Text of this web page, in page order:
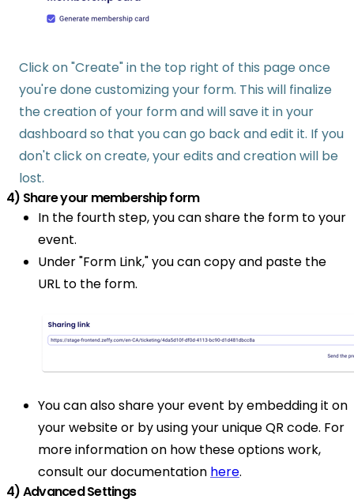
Click on "Create" in the top right of this page once
you're done customizing your form. This will finalize
the creation of your form and will save it in your
dashboard so that you can go back and edit it. If you
don't click on create, your edits and creation will be
lost.
4) Share your membership form
In the fourth step, you can share the form to your
event.
Under "Form Link," you can copy and paste the
URL to the form.
You can also share your event by embedding it on
your website or by using your unique QR code. For
more information on how these options work,
consult our documentation here.
4) Advanced Settings